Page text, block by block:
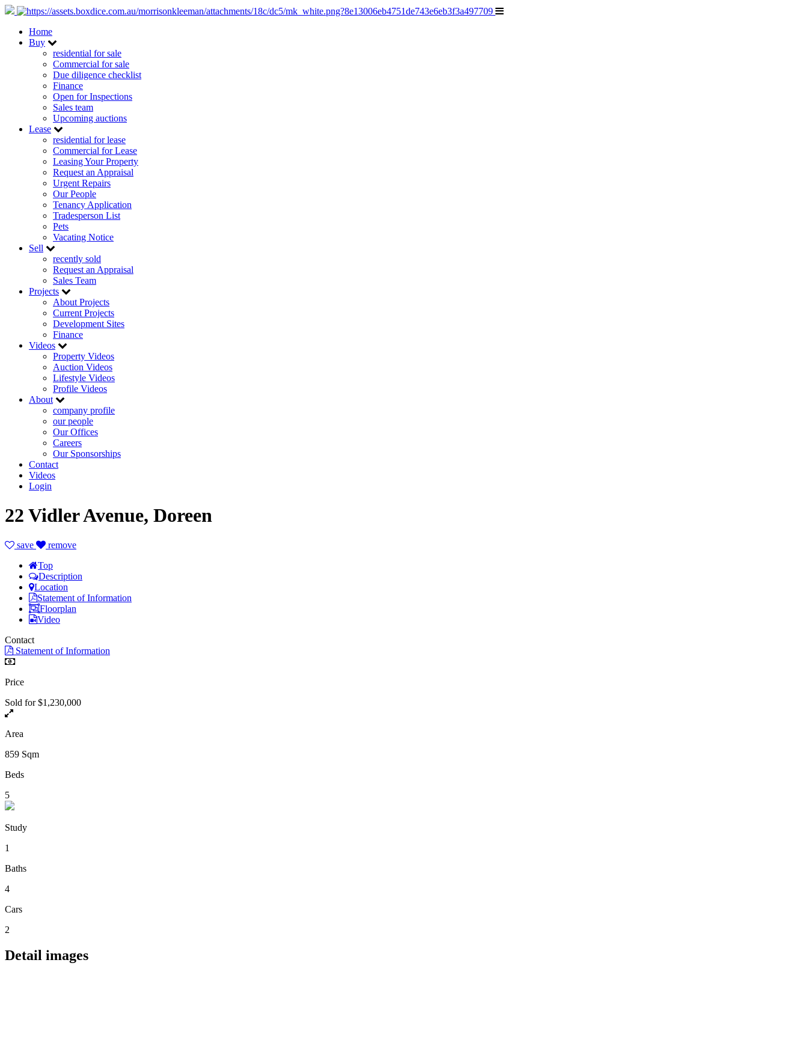
Home
Buy
residential for sale
Commercial for sale
Due diligence checklist
Finance
Open for Inspections
Sales team
Upcoming auctions
Lease
residential for lease
Commercial for Lease
Leasing Your Property
Request an Appraisal
Urgent Repairs
Our People
Tenancy Application
Tradesperson List
Pets
Vacating Notice
Sell
recently sold
Request an Appraisal
Sales Team
Projects
About Projects
Current Projects
Development Sites
Finance
Videos
Property Videos
Auction Videos
Lifestyle Videos
Profile Videos
About
company profile
our people
Our Offices
Careers
Our Sponsorships
Contact
Videos
Login
22 Vidler Avenue, Doreen
save
remove
Top
Description
Location
Statement of Information
Floorplan
Video
Contact
Statement of Information
Price
Sold for $1,230,000
Area
859 Sqm
Beds
5
Study
1
Baths
4
Cars
2
Detail images